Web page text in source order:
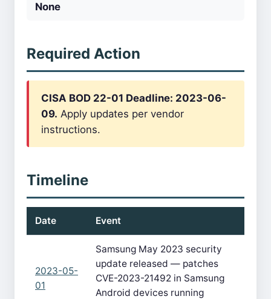
None
Required Action
CISA BOD 22-01 Deadline: 2023-06-
09. Apply updates per vendor
instructions.
Timeline
Date Event
2023-05-
01
Samsung May 2023 security
update released — patches
CVE-2023-21492 in Samsung
Android devices running